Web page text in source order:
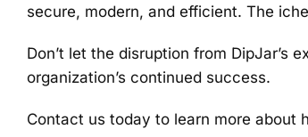
secure, modern, and efficient. The
Don’t let the disruption from DipJar’s
organization’s continued success.
Contact us today to learn more about